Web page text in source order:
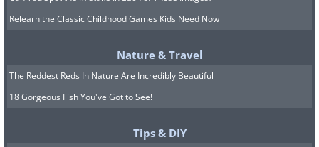
Relearn the Classic Childhood Games Kids Need Now
Nature & Travel
The Reddest Reds In Nature Are Incredibly Beautiful
18 Gorgeous Fish You've Got to See!
Tips & DIY